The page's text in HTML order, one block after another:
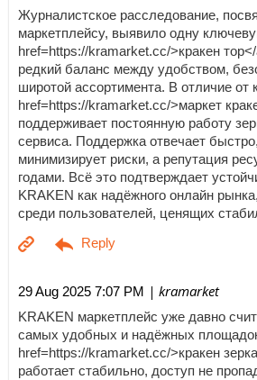
Журналистское расследование,
маркетплейсу, выявило одну
href=https://kramarket.cc/>кракен
редкий баланс между удобством,
широтой ассортимента. В отличие от
href=https://kramarket.cc/>маркет
поддерживает постоянную работу
сервиса. Поддержка отвечает
минимизирует риски, а репутация
годами. Всё это подтверждает
KRAKEN как надёжного онлайн
среди пользователей, ценящих
29 Aug 2025 7:07 PM | kramarket
KRAKEN маркетплейс уже давно
самых удобных и надёжных
href=https://kramarket.cc/>кракен
работает стабильно, доступ не